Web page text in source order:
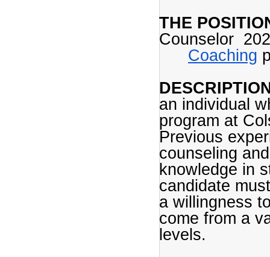
THE
Counselor
Coaching
an individual
program at
Previous
counseling
knowledge in
candidate
a willingness
come from a
levels.